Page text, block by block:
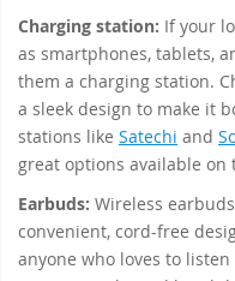
Charging station: If your
as smartphones, tablets,
them a charging station.
a sleek design to make it
stations like Satechi and
great options available on
Earbuds: Wireless
convenient, cord-free
anyone who loves to